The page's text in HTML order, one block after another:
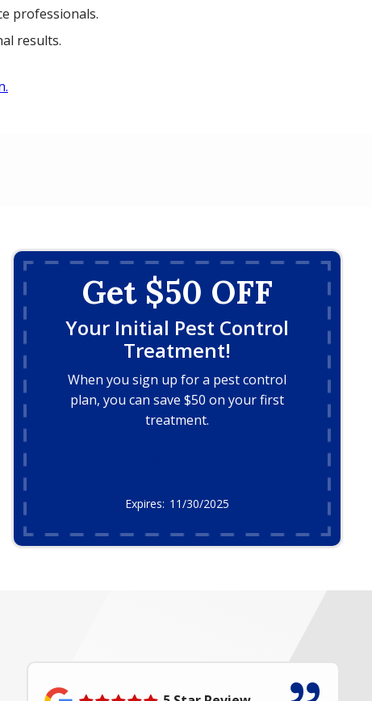
professionals.
results.
Get $50 OFF
Your Initial Pest Control
Treatment!
When you sign up for a pest control
plan, you can save $50 on your first
treatment.
11/30/2025